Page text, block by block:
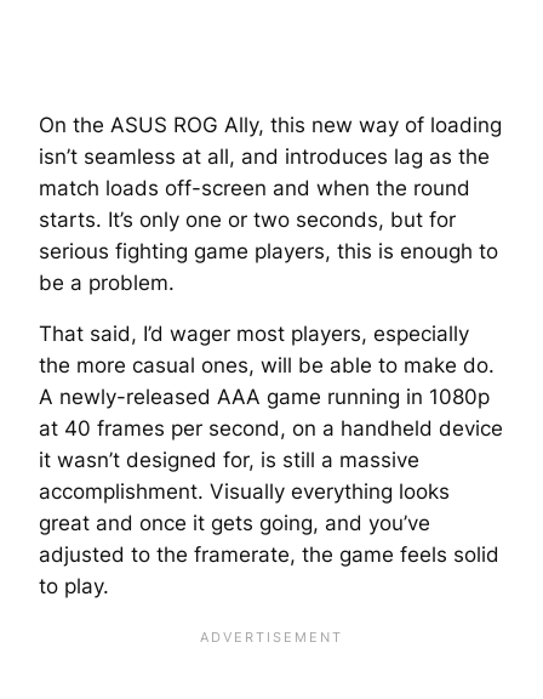
On the ASUS ROG Ally, this new way of loading
isn’t seamless at all, and introduces lag as the
match loads off-screen and when the round
starts. It’s only one or two seconds, but for
serious fighting game players, this is enough to
be a problem.
That said, I’d wager most players, especially
the more casual ones, will be able to make do.
A newly-released AAA game running in 1080p
at 40 frames per second, on a handheld device
it wasn’t designed for, is still a massive
accomplishment. Visually everything looks
great and once it gets going, and you’ve
adjusted to the framerate, the game feels solid
to play.